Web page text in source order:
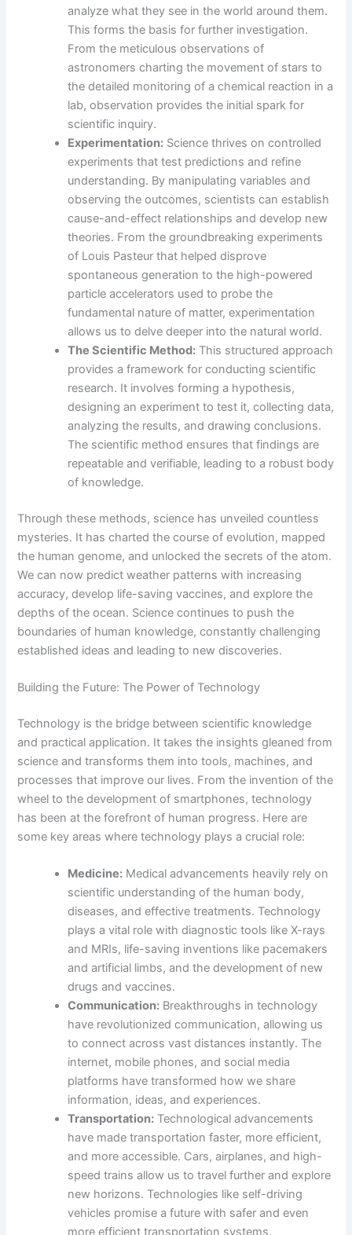
analyze what they see in the world around them.
This forms the basis for further investigation.
From the meticulous observations of
astronomers charting the movement of stars to
the detailed monitoring of a chemical reaction in a
lab, observation provides the initial spark for
scientific inquiry.
Experimentation: Science thrives on controlled
experiments that test predictions and refine
understanding. By manipulating variables and
observing the outcomes, scientists can establish
cause-and-effect relationships and develop new
theories. From the groundbreaking experiments
of Louis Pasteur that helped disprove
spontaneous generation to the high-powered
particle accelerators used to probe the
fundamental nature of matter, experimentation
allows us to delve deeper into the natural world.
The Scientific Method: This structured approach
provides a framework for conducting scientific
research. It involves forming a hypothesis,
designing an experiment to test it, collecting data,
analyzing the results, and drawing conclusions.
The scientific method ensures that findings are
repeatable and verifiable, leading to a robust body
of knowledge.
Through these methods, science has unveiled countless
mysteries. It has charted the course of evolution, mapped
the human genome, and unlocked the secrets of the atom.
We can now predict weather patterns with increasing
accuracy, develop life-saving vaccines, and explore the
depths of the ocean. Science continues to push the
boundaries of human knowledge, constantly challenging
established ideas and leading to new discoveries.
Building the Future: The Power of Technology
Technology is the bridge between scientific knowledge
and practical application. It takes the insights gleaned from
science and transforms them into tools, machines, and
processes that improve our lives. From the invention of the
wheel to the development of smartphones, technology
has been at the forefront of human progress. Here are
some key areas where technology plays a crucial role:
Medicine: Medical advancements heavily rely on
scientific understanding of the human body,
diseases, and effective treatments. Technology
plays a vital role with diagnostic tools like X-rays
and MRIs, life-saving inventions like pacemakers
and artificial limbs, and the development of new
drugs and vaccines.
Communication: Breakthroughs in technology
have revolutionized communication, allowing us
to connect across vast distances instantly. The
internet, mobile phones, and social media
platforms have transformed how we share
information, ideas, and experiences.
Transportation: Technological advancements
have made transportation faster, more efficient,
and more accessible. Cars, airplanes, and high-
speed trains allow us to travel further and explore
new horizons. Technologies like self-driving
vehicles promise a future with safer and even
more efficient transportation systems.